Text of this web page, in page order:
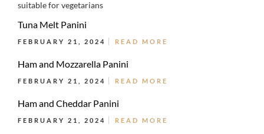
suitable for vegetarians
Tuna Melt Panini
FEBRUARY 21, 2024 READ MORE
Ham and Mozzarella Panini
FEBRUARY 21, 2024 READ MORE
Ham and Cheddar Panini
FEBRUARY 21, 2024 READ MORE